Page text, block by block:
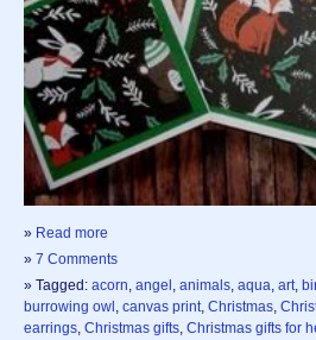
» Read more
» 7 Comments
» Tagged: acorn, angel , animals, aqua, art,
burrowing owl , canvas print, Christmas,
earrings, Christmas gifts, Christmas gifts for